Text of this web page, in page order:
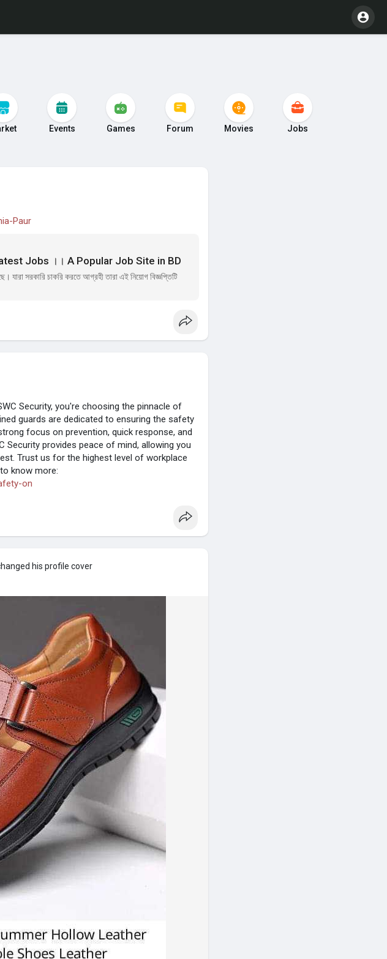
Events Games Forum Movies Jobs
Paur
BD Latest Jobs ।। A Popular Job Site in BD
যারা সরকারি চাকরি করতে আগ্রহী তারা এই নিয়োগ বিজ্ঞপ্তিটি
Security, you're choosing the pinnacle of
guards are dedicated to ensuring the safety
focus on prevention, quick response, and
Security provides peace of mind, allowing you
Trust us for the highest level of workplace
know more:
on
his profile cover